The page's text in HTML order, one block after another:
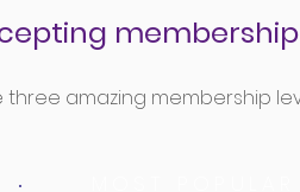
three amazing membership